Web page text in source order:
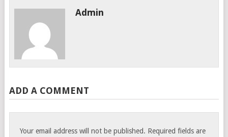
Admin
ADD A COMMENT
Your email address will not be published. Required fields are